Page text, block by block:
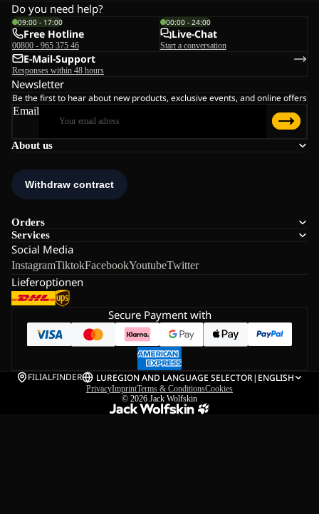
About us
Orders
Services
Social Media
InstagramTiktokFacebookYoutubeTwitter
Lieferoptionen
Do you need help?
09:00 - 17:00
Free Hotline
00800 - 965 375 46
00:00 - 24:00
Live-Chat
Start a conversation
E-Mail-Support
Responses within 48 hours
Newsletter
Be the first to hear about new products, exclusive events, and online offers
Email
Secure Payment with
FILIALFINDER LUREGION AND LANGUAGE SELECTOR| ENGLISH
PrivacyImprintTerms & ConditionsCookies
© 2026 Jack Wolfskin